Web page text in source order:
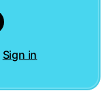
Sign in